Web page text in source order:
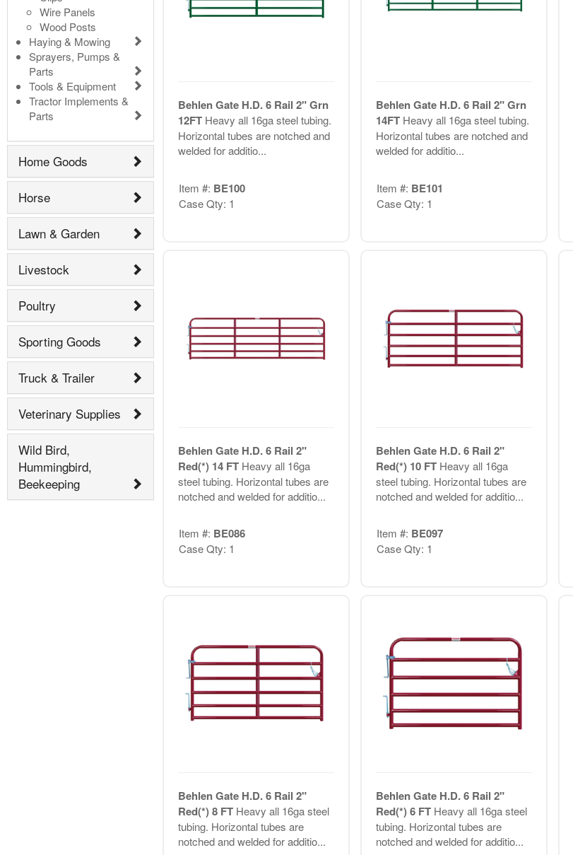
Wire Panels
Wood Posts
Haying & Mowing
Sprayers, Pumps &
Parts
Tools & Equipment
Tractor Implements &
Parts
Home Goods
Horse
Lawn & Garden
Livestock
Poultry
Sporting Goods
Truck & Trailer
Veterinary Supplies
Wild Bird,
Hummingbird,
Beekeeping
Behlen Gate H.D. 6 Rail 2" Grn
12FT Heavy all 16ga steel tubing.
Horizontal tubes are notched and
welded for additio...
Item #: BE100
Case Qty: 1
Behlen Gate H.D. 6 Rail 2" Grn
14FT Heavy all 16ga steel tubing.
Horizontal tubes are notched and
welded for additio...
Item #: BE101
Case Qty: 1
Behlen Gate H.D. 6 Rail 2"
Red(*) 14 FT Heavy all 16ga
steel tubing. Horizontal tubes are
notched and welded for additio...
Item #: BE086
Case Qty: 1
Behlen Gate H.D. 6 Rail 2"
Red(*) 10 FT Heavy all 16ga
steel tubing. Horizontal tubes are
notched and welded for additio...
Item #: BE097
Case Qty: 1
Behlen Gate H.D. 6 Rail 2"
Red(*) 8 FT Heavy all 16ga steel
tubing. Horizontal tubes are
notched and welded for additio...
Behlen Gate H.D. 6 Rail 2"
Red(*) 6 FT Heavy all 16ga steel
tubing. Horizontal tubes are
notched and welded for additio...